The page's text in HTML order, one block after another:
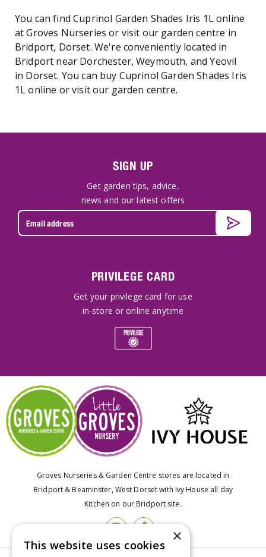
You can find Cuprinol Garden Shades Iris 1L online
at Groves Nurseries or visit our garden centre in
Bridport, Dorset. We're conveniently located in
Bridport near Dorchester, Weymouth, and Yeovil
in Dorset. You can buy Cuprinol Garden Shades Iris
1L online or visit our garden centre.
SIGN UP
Get garden tips, advice,
news and our latest offers
PRIVILEGE CARD
Get your privilege card for use
in-store or online anytime
Groves Nurseries & Garden Centre stores are located in
Bridport & Beaminster, West Dorset with Ivy House all day
Kitchen on our Bridport site.
×
This website uses cookies